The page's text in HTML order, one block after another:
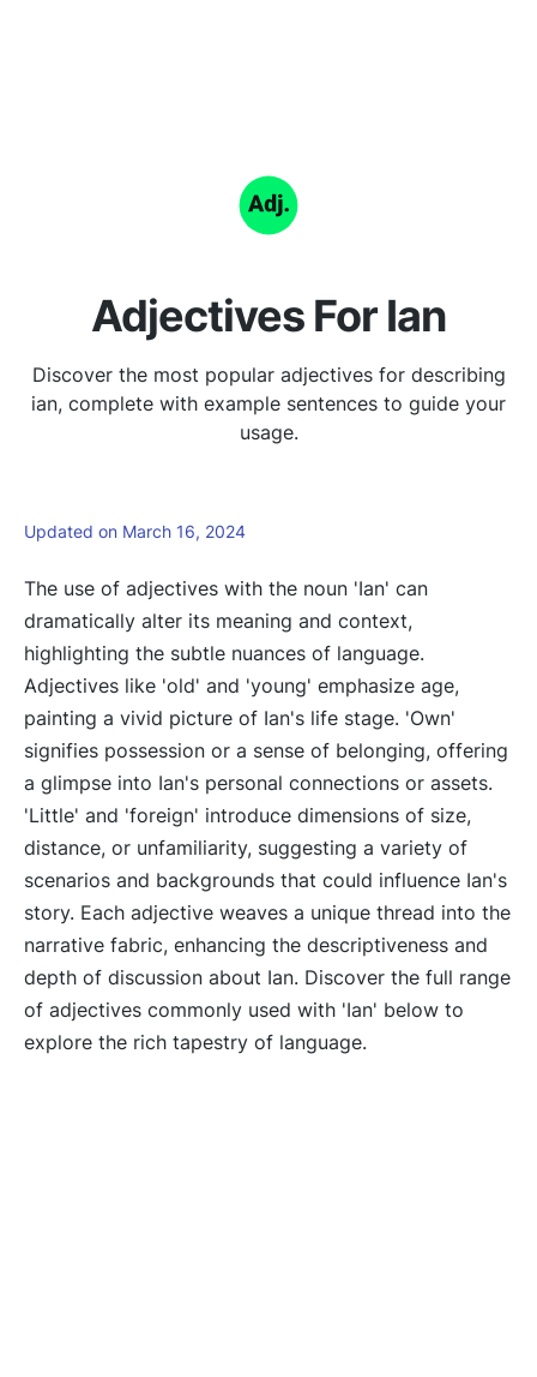
Adjectives For Ian
Discover the most popular adjectives for describing
ian, complete with example sentences to guide your
usage.
Updated on March 16, 2024
The use of adjectives with the noun 'Ian' can
dramatically alter its meaning and context,
highlighting the subtle nuances of language.
Adjectives like 'old' and 'young' emphasize age,
painting a vivid picture of Ian's life stage. 'Own'
signifies possession or a sense of belonging, offering
a glimpse into Ian's personal connections or assets.
'Little' and 'foreign' introduce dimensions of size,
distance, or unfamiliarity, suggesting a variety of
scenarios and backgrounds that could influence Ian's
story. Each adjective weaves a unique thread into the
narrative fabric, enhancing the descriptiveness and
depth of discussion about Ian. Discover the full range
of adjectives commonly used with 'Ian' below to
explore the rich tapestry of language.